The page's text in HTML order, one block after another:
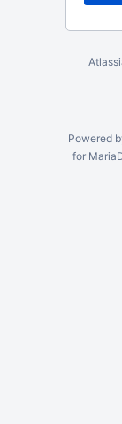
Powered
for